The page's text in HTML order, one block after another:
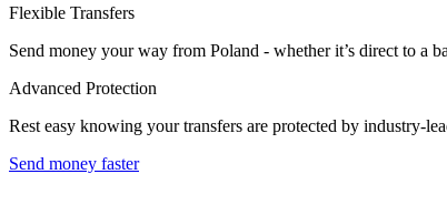
Flexible Transfers
Send money your way from Poland - whether it’s direct to a
Advanced Protection
Rest easy knowing your transfers are protected by industry-
Send money faster